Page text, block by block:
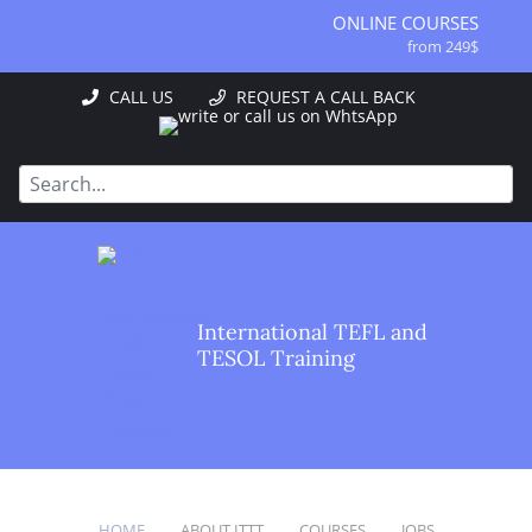
ONLINE COURSES
from 249$
ONLINE DIPLOMA
from 499$
from 1490$
from 1195$
from 349$
120-HOUR COURSE
CALL US REQUEST A CALL BACK
International TEFL and
TESOL Training